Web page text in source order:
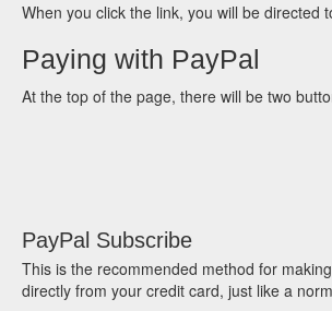
When you click the link, you will be directed
Paying with PayPal
At the top of the page, there will be two
PayPal Subscribe
This is the recommended method for
directly from your credit card, just like a